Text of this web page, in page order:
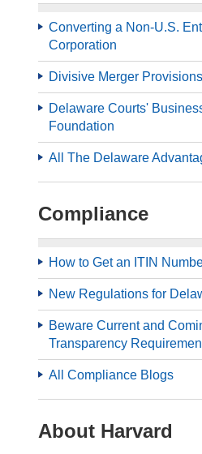
Converting a Non-U.S.
Corporation
Divisive Merger
Delaware Courts'
Foundation
All The Delaware
Compliance
How to Get an ITIN
New Regulations for
Beware Current and
Transparency
All Compliance Blogs
About Harvard